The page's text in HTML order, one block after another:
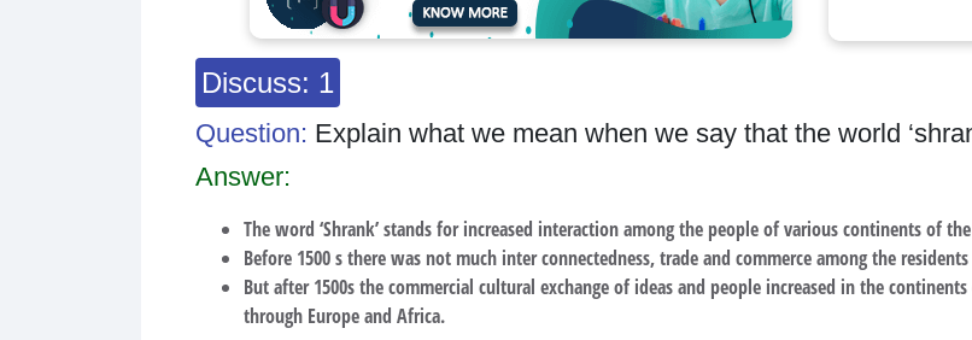
Discuss: 1
Question: Explain what we mean when we say that the world
Answer:
The word ‘Shrank’ stands for increased interaction among the people of various continents of
Before 1500 s there was not much inter connectedness, trade and commerce among the
But after 1500s the commercial cultural exchange of ideas and people increased in the
through Europe and Africa.